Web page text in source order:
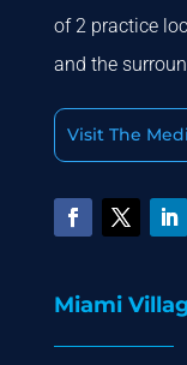
of 2 practice
and the
Visit The
Miami